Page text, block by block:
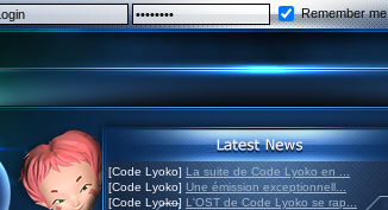
Remember me
[Code Lyoko] La suite de Code Lyoko en ...
[Code Lyoko] Une émission exceptionnell...
[Code Lyoko] L'OST de Code Lyoko se rap...